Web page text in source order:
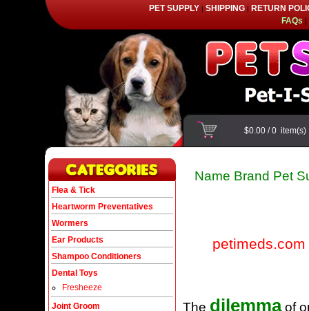
PET SUPPLY | SHIPPING| RETURN
FAQs|
$0.00/0
Flea & Tick
Heartworm Preventatives
Wormers
Ear Products
Shampoo Conditioners
Dental Toys
Fresheeze
Joint Groom
Name Brand Pet
petimeds.com
The dilemmaof